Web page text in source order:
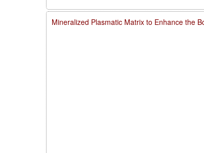
Mineralized Plasmatic Matrix to Enhance the